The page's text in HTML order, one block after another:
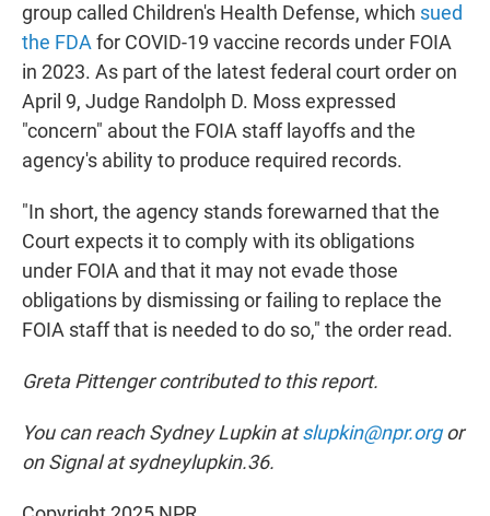
group called Children's Health Defense, which sued
the FDAfor COVID-19 vaccine records under FOIA
in 2023. As part of the latest federal court order on
April 9, Judge Randolph D. Moss expressed
"concern" about the FOIA staff layoffs and the
agency's ability to produce required records.
"In short, the agency stands forewarned that the
Court expects it to comply with its obligations
under FOIA and that it may not evade those
obligations by dismissing or failing to replace the
FOIA staff that is needed to do so," the order read.
Greta Pittenger contributed to this report.
You can reach Sydney Lupkin atslupkin@npr.orgor
on Signal at sydneylupkin.36.